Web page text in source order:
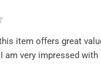
item offers great
am very impressed with